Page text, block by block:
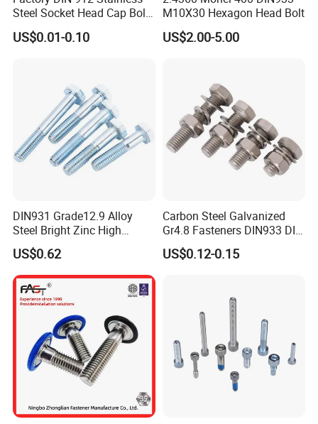
Steel Socket Head Cap Bolt,
Anti-Corrosion for
Mechanical Industry
US$0.01-0.10
M10X30 Hexagon Head Bolt
US$2.00-5.00
DIN931 Grade12.9 Alloy
Steel Bright Zinc High
Tensile Structure M6 Hex
Bolt
US$0.62
Carbon Steel Galvanized
Gr4.8 Fasteners DIN933 DIN
931 DIN 601 Titanium
Hexagon Head Bolt Cap
US$0.12-0.15